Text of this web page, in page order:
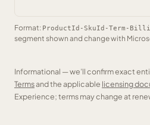
Format: ProductId-SkuId-Term-
segment shown and change with
Informational — we’ll confirm exact
Termsand the applicable licensing
Experience; terms may change at